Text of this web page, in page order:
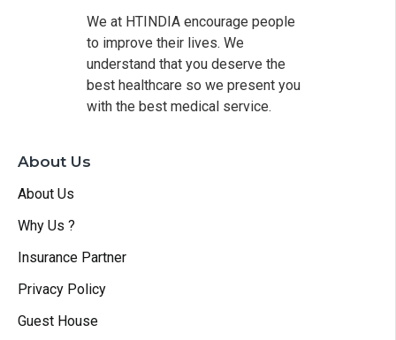
We at HTINDIA encourage people
to improve their lives. We
understand that you deserve the
best healthcare so we present you
with the best medical service.
About Us
About Us
Why Us ?
Insurance Partner
Privacy Policy
Guest House